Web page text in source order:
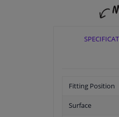
Fitting Position
Surface